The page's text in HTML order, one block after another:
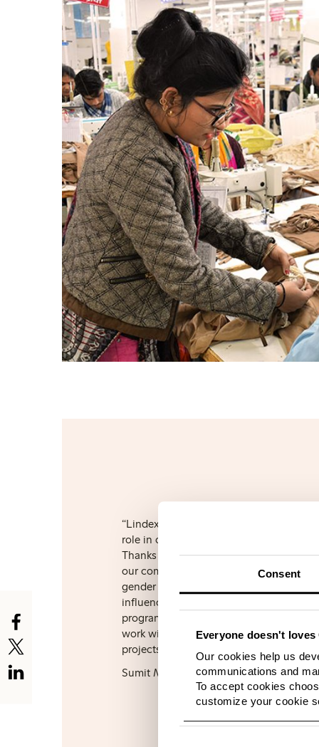
Consent
Everyone doesn't loves
Our cookies help us
communications and
To accept cookies
customize your cookie
“Lindex’s WE Women programme has
role in our journey towards a gender
Thanks to the programme, we have
our commitment into strategic actions
gender a cross-cutting theme across
influencing all our business decisions.
programme, we have gotten the tools
work within this area and have initiated
projects that will help us improve even
Sumit Mahajan, Executive Director at